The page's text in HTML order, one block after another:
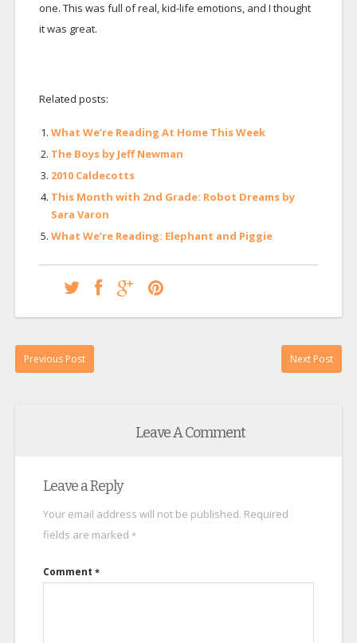
one. This was full of real, kid-life emotions, and I thought
it was great.
Related posts:
What We’re Reading At Home This Week
The Boys by Jeff Newman
2010 Caldecotts
This Month with 2nd Grade: Robot Dreams by
Sara Varon
What We’re Reading: Elephant and Piggie
Previous Post Next Post
Leave A Comment
Leave a Reply
Your email address will not be published. Required
fields are marked *
Comment *